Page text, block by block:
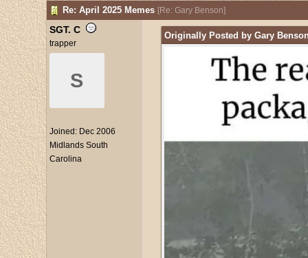
Re: April 2025 Memes [Re: Gary Benson]
SGT. C
trapper
S
Joined: Dec 2006
Midlands South
Carolina
Originally Posted by Gary